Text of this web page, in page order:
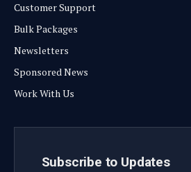
Customer Support
Bulk Packages
Newsletters
Sponsored News
Work With Us
Subscribe to Updates